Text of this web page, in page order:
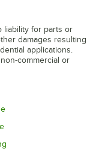
liability for parts or
damages resulting
applications.
commercial or
Opens in new tab
Opens in new tab